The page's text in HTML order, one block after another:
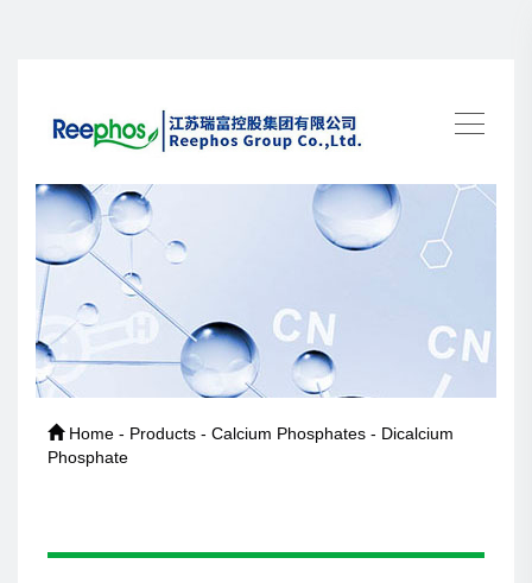
Home - Products - Calcium Phosphates - Dicalcium
Phosphate